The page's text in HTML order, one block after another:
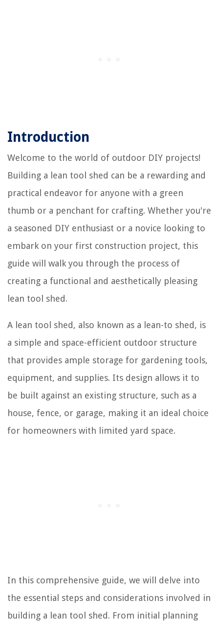
Introduction
Welcome to the world of outdoor DIY projects!
Building a lean tool shed can be a rewarding and
practical endeavor for anyone with a green
thumb or a penchant for crafting. Whether you're
a seasoned DIY enthusiast or a novice looking to
embark on your first construction project, this
guide will walk you through the process of
creating a functional and aesthetically pleasing
lean tool shed.
A lean tool shed, also known as a lean-to shed, is
a simple and space-efficient outdoor structure
that provides ample storage for gardening tools,
equipment, and supplies. Its design allows it to
be built against an existing structure, such as a
house, fence, or garage, making it an ideal choice
for homeowners with limited yard space.
In this comprehensive guide, we will delve into
the essential steps and considerations involved in
building a lean tool shed. From initial planning